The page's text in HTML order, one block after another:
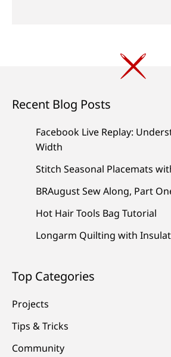
Recent Blog Posts
Facebook Live Replay:
Width
Stitch Seasonal Placemats
BRAugust Sew Along, Part
Hot Hair Tools Bag Tutorial
Longarm Quilting with
Top Categories
Projects
Tips & Tricks
Community